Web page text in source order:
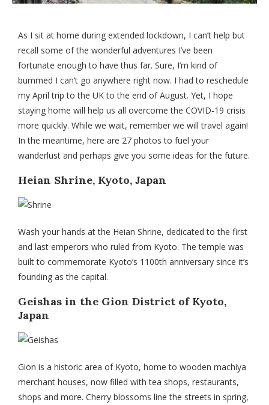
As I sit at home during extended lockdown, I can’t help but
recall some of the wonderful adventures I’ve been
fortunate enough to have thus far. Sure, I’m kind of
bummed I can’t go anywhere right now. I had to reschedule
my April trip to the UK to the end of August. Yet, I hope
staying home will help us all overcome the COVID-19 crisis
more quickly. While we wait, remember we will travel again!
In the meantime, here are 27 photos to fuel your
wanderlust and perhaps give you some ideas for the future.
Heian Shrine, Kyoto, Japan
Wash your hands at the Heian Shrine, dedicated to the first
and last emperors who ruled from Kyoto. The temple was
built to commemorate Kyoto’s 1100th anniversary since it’s
founding as the capital.
Geishas in the Gion District of Kyoto,
Japan
Gion is a historic area of Kyoto, home to wooden machiya
merchant houses, now filled with tea shops, restaurants,
shops and more. Cherry blossoms line the streets in spring,